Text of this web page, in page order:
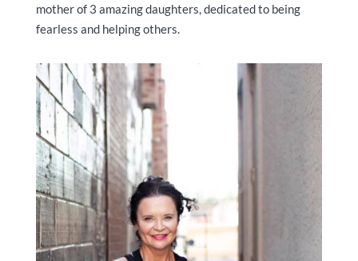
mother of 3 amazing daughters, dedicated to being
fearless and helping others.